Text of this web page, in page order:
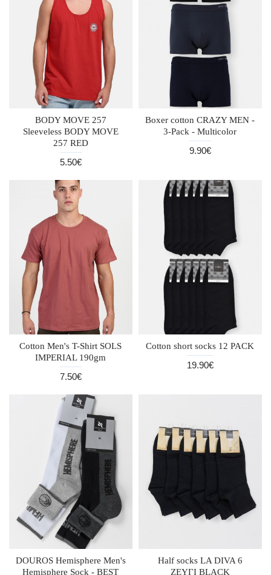
BODY MOVE 257
Sleeveless BODY MOVE
257 RED
5.50€
Boxer cotton CRAZY MEN -
3-Pack - Multicolor
9.90€
Cotton Men's T-Shirt SOLS
IMPERIAL 190gm
7.50€
Cotton short socks 12 PACK
19.90€
DOUROS Hemisphere Men's
Hemisphere Sock - BEST
Half socks LA DIVA 6
ZEYΓI BLACK